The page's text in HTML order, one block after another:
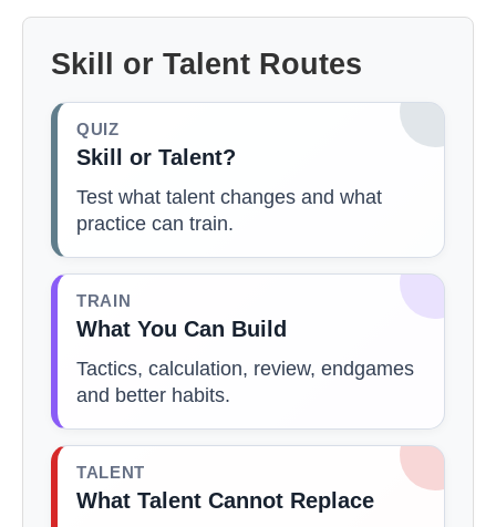
Skill or Talent Routes
QUIZ
Skill or Talent?
Test what talent changes and what
practice can train.
TRAIN
What You Can Build
Tactics, calculation, review, endgames
and better habits.
TALENT
What Talent Cannot Replace